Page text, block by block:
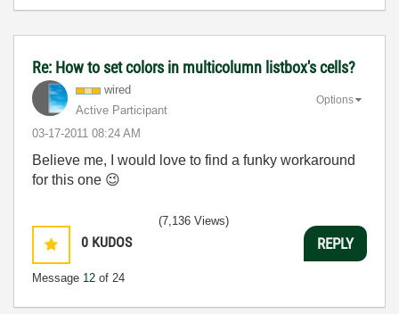
Re: How to set colors in multicolumn listbox's cells?
wired
Active Participant
‎03-17-2011 08:24 AM
Options
Believe me, I would love to find a funky workaround
for this one 😉
0 KUDOS
Message 12 of 24
(7,136 Views)
REPLY